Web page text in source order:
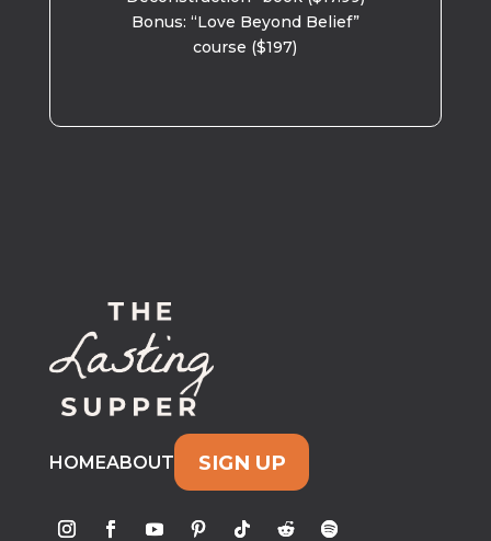
Bonus: “Love Beyond Belief”
course ($197)
HOMEABOUT SIGN UP